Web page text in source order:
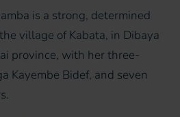
is a strong, determined
village of Kabata, in Dibaya
province, with her three-
Kayembe Bidef, and seven